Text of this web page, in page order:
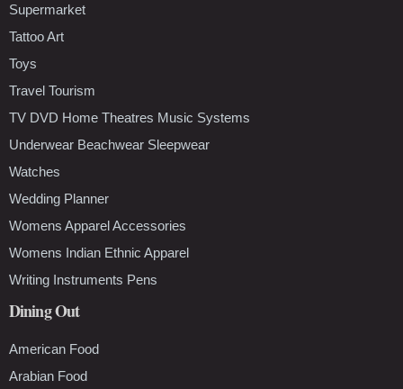
Supermarket
Tattoo Art
Toys
Travel Tourism
TV DVD Home Theatres Music Systems
Underwear Beachwear Sleepwear
Watches
Wedding Planner
Womens Apparel Accessories
Womens Indian Ethnic Apparel
Writing Instruments Pens
Dining Out
American Food
Arabian Food